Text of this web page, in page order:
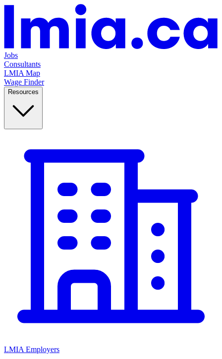
Jobs
Consultants
LMIA Map
Wage Finder
Resources
LMIA Employers